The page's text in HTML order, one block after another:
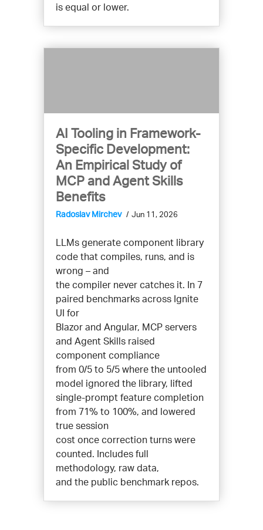
is equal or lower.
AI Tooling in Framework-
Specific Development:
An Empirical Study of
MCP and Agent Skills
Benefits
Radoslav Mirchev Jun 11, 2026
LLMs generate component library
code that compiles, runs, and is
wrong – and
the compiler never catches it. In 7
paired benchmarks across Ignite
UI for
Blazor and Angular, MCP servers
and Agent Skills raised
component compliance
from 0/5 to 5/5 where the untooled
model ignored the library, lifted
single-prompt feature completion
from 71% to 100%, and lowered
true session
cost once correction turns were
counted. Includes full
methodology, raw data,
and the public benchmark repos.